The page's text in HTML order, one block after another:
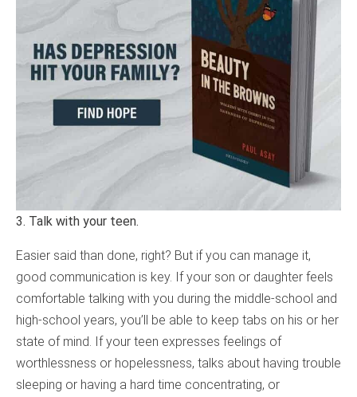
3. Talk with your teen.
Easier said than done, right? But if you can manage it,
good communication is key. If your son or daughter feels
comfortable talking with you during the middle-school and
high-school years, you’ll be able to keep tabs on his or her
state of mind. If your teen expresses feelings of
worthlessness or hopelessness, talks about having trouble
sleeping or having a hard time concentrating, or